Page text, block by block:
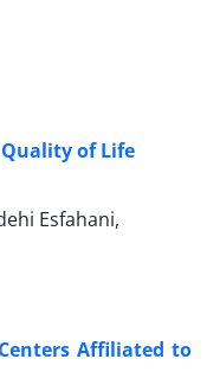
of Life
Esfahani,
Affiliated to